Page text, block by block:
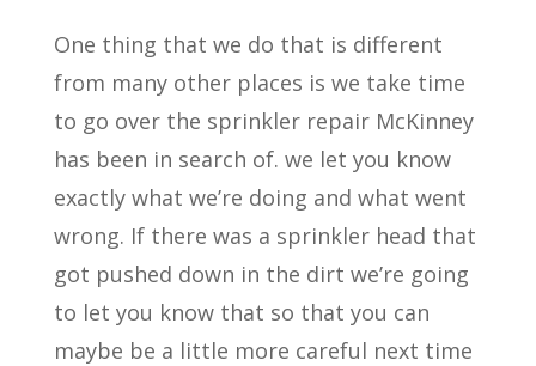
One thing that we do that is different
from many other places is we take time
to go over the sprinkler repair McKinney
has been in search of. we let you know
exactly what we’re doing and what went
wrong. If there was a sprinkler head that
got pushed down in the dirt we’re going
to let you know that so that you can
maybe be a little more careful next time